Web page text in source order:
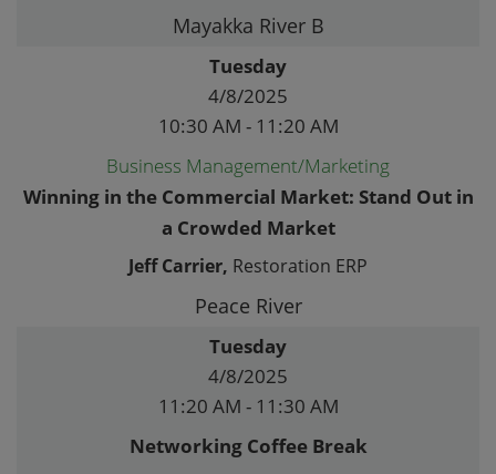
Mayakka River B
Tuesday
4/8/2025
10:30 AM - 11:20 AM
Business Management/Marketing
Winning in the Commercial Market: Stand Out in
a Crowded Market
Jeff Carrier, Restoration ERP
Peace River
Tuesday
4/8/2025
11:20 AM - 11:30 AM
Networking Coffee Break